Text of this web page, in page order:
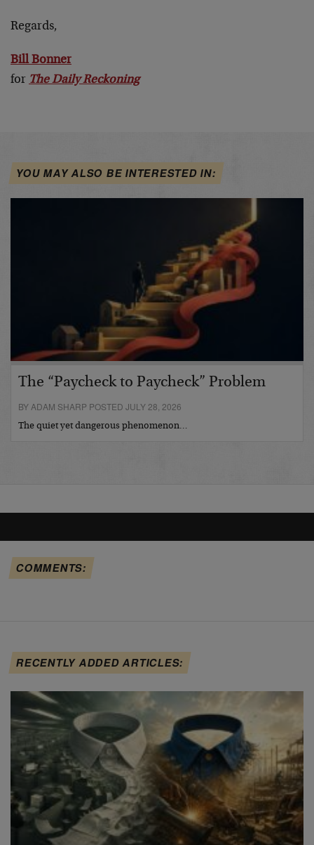
Regards,
Bill Bonner
for The Daily Reckoning
YOU MAY ALSO BE INTERESTED IN:
The “Paycheck to Paycheck” Problem
BY ADAM SHARP POSTED JULY 28, 2026
The quiet yet dangerous phenomenon…
COMMENTS:
RECENTLY ADDED ARTICLES: